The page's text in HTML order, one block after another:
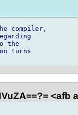
compiler,
the
turns
<afb